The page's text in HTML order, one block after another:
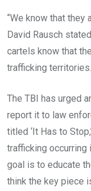
“We know that they
David Rausch
cartels know that
trafficking
The TBI has urged
report it to law
titled ‘It Has to
trafficking occurring
goal is to educate
think the key piece